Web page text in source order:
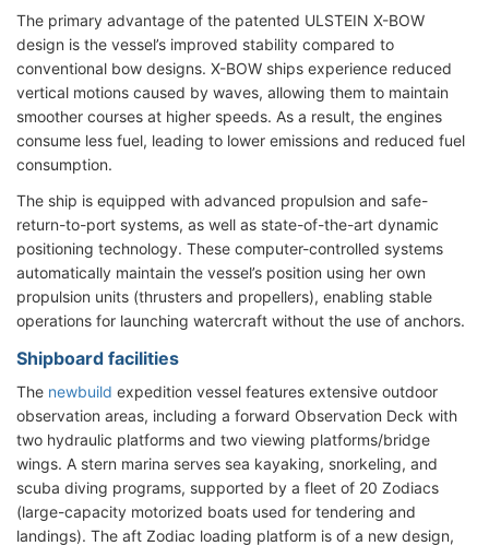
The primary advantage of the patented ULSTEIN X-BOW
design is the vessel’s improved stability compared to
conventional bow designs. X-BOW ships experience reduced
vertical motions caused by waves, allowing them to maintain
smoother courses at higher speeds. As a result, the engines
consume less fuel, leading to lower emissions and reduced fuel
consumption.
The ship is equipped with advanced propulsion and safe-
return-to-port systems, as well as state-of-the-art dynamic
positioning technology. These computer-controlled systems
automatically maintain the vessel’s position using her own
propulsion units (thrusters and propellers), enabling stable
operations for launching watercraft without the use of anchors.
Shipboard facilities
The newbuild expedition vessel features extensive outdoor
observation areas, including a forward Observation Deck with
two hydraulic platforms and two viewing platforms/bridge
wings. A stern marina serves sea kayaking, snorkeling, and
scuba diving programs, supported by a fleet of 20 Zodiacs
(large-capacity motorized boats used for tendering and
landings). The aft Zodiac loading platform is of a new design,